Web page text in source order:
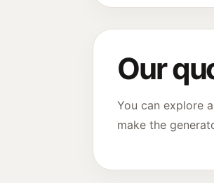
Our
You can explore
make the